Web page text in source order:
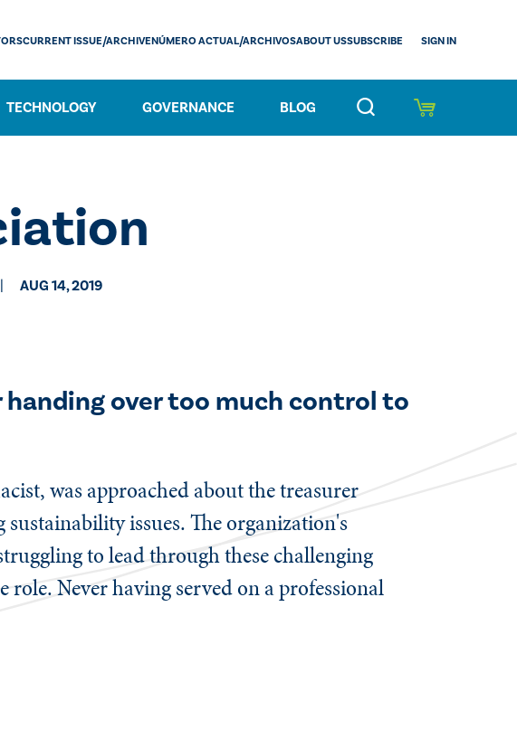
TECHNOLOGY GOVERNANCE BLOG
CURRENT ISSUE/ARCHIVENÚMERO ACTUAL/ARCHIVOSABOUT USSUBSCRIBE SIGN IN
AUG 14, 2019
over too much control to
was approached about the treasurer
issues. The organization's
to lead through these challenging
role. Never having served on a professional